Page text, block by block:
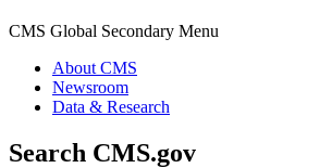
CMS Global Secondary Menu
About CMS
Newsroom
Data & Research
Search CMS.gov